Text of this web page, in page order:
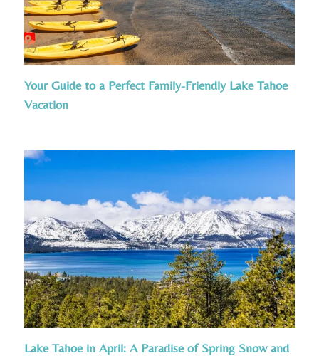
Your Guide to a Perfect Family-Friendly Lake Tahoe
Vacation
Lake Tahoe in April: A Paradise of Spring Snow and